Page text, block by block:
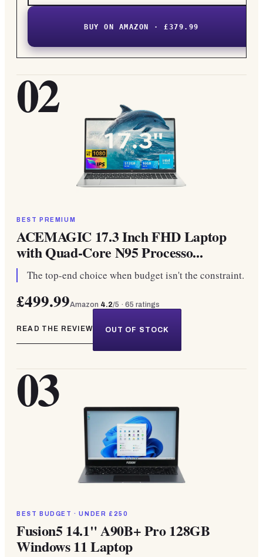
BUY ON AMAZON · £379.99
02
BEST PREMIUM
ACEMAGIC 17.3 Inch FHD Laptop
with Quad-Core N95 Processo...
The top-end choice when budget isn't the constraint.
£499.99Amazon 4.2/5 · 65 ratings
READ THE REVIEW OUT OF STOCK
03
BEST BUDGET · UNDER £250
Fusion5 14.1" A90B+ Pro 128GB
Windows 11 Laptop